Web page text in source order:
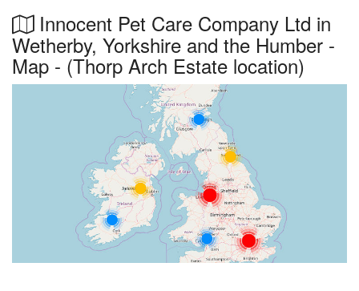
Innocent Pet Care Company Ltd in
Wetherby, Yorkshire and the Humber -
Map - (Thorp Arch Estate location)